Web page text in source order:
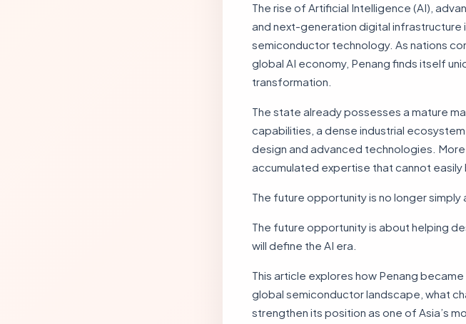
The rise of Artificial Intelligence (AI),
and next-generation digital
semiconductor technology. As nations
global AI economy, Penang finds itself
transformation.
The state already possesses a mature
capabilities, a dense industrial
design and advanced technologies.
accumulated expertise that cannot easily
The future opportunity is no longer simply
The future opportunity is about helping
will define the AI era.
This article explores how Penang
global semiconductor landscape, what
strengthen its position as one of Asia’s